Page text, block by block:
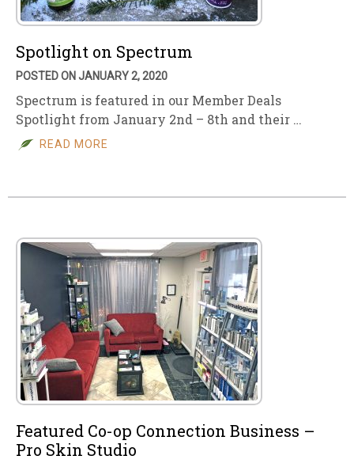
Spotlight on Spectrum
POSTED ON JANUARY 2, 2020
Spectrum is featured in our Member Deals
Spotlight from January 2nd – 8th and their …
READ MORE
Featured Co-op Connection Business –
Pro Skin Studio